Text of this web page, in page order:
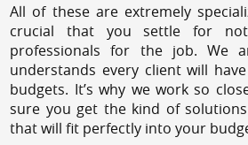
All of these are extremely
crucial that you settle for
professionals for the job. We
understands every client will
budgets. It’s why we work so
sure you get the kind of
that will fit perfectly into your